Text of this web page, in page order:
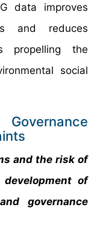
data improves
and reduces
propelling the
social
and the risk of
of
governance